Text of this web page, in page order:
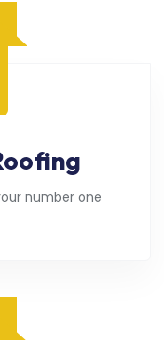
number one